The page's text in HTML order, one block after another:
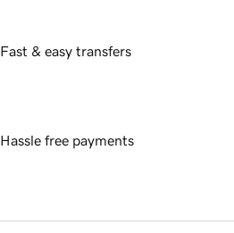
Fast & easy transfers
Hassle free payments